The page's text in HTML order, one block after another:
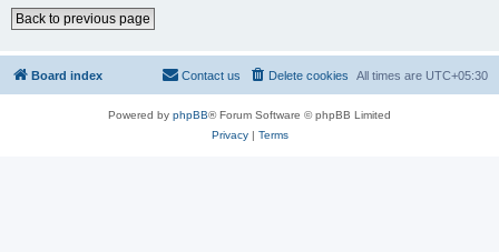
Back to previous page
Board index All times are UTC+05:30
Delete cookies
Contact us
Powered by phpBB® Forum Software © phpBB Limited
Privacy| Terms